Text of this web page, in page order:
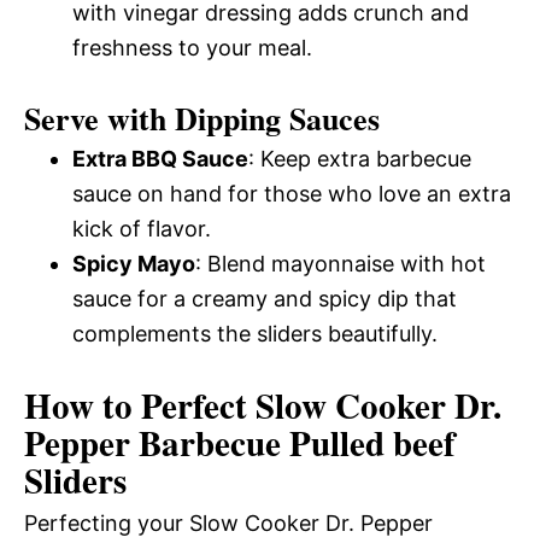
with vinegar dressing adds crunch and
freshness to your meal.
Serve with Dipping Sauces
Extra BBQ Sauce: Keep extra barbecue
sauce on hand for those who love an extra
kick of flavor.
Spicy Mayo: Blend mayonnaise with hot
sauce for a creamy and spicy dip that
complements the sliders beautifully.
How to Perfect Slow Cooker Dr.
Pepper Barbecue Pulled beef
Sliders
Perfecting your Slow Cooker Dr. Pepper